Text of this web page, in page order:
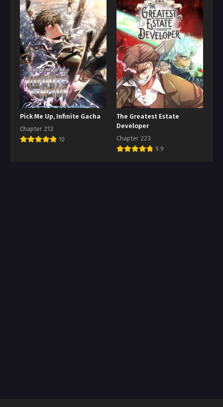
Pick Me Up, Infinite Gacha
Chapter 213
10
The Greatest Estate
Developer
Chapter 223
9.9